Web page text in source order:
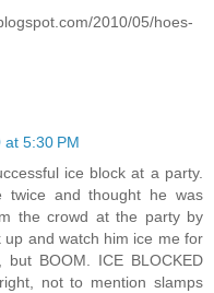
2010/05/hoes-
at 5:30 PM
ice block at a party.
twice and thought he was
the crowd at the party by
and watch him ice me for
BOOM. ICE BLOCKED
not to mention slamps